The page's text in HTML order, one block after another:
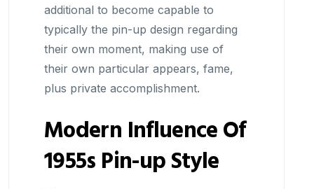
additional to become capable to
typically the pin-up design regarding
their own moment, making use of
their own particular appears, fame,
plus private accomplishment.
Modern Influence Of
1955s Pin-up Style